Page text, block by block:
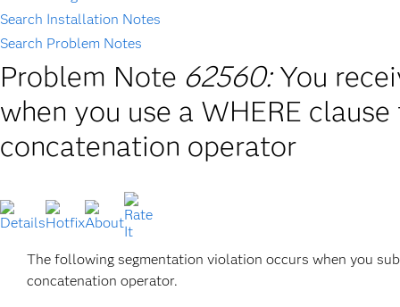
Search Installation Notes
Search Problem Notes
Problem Note 62560: You
when you use a WHERE
concatenation operator
The following segmentation violation occurs when you
concatenation operator.